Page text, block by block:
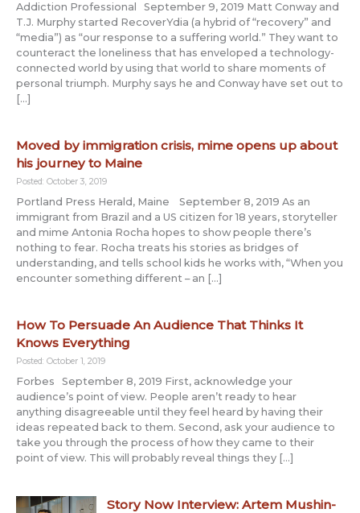
Addiction Professional September 9, 2019 Matt Conway and
T.J. Murphy started RecoverYdia (a hybrid of “recovery” and
“media”) as “our response to a suffering world.” They want to
counteract the loneliness that has enveloped a technology-
connected world by using that world to share moments of
personal triumph. Murphy says he and Conway have set out to
[…]
Moved by immigration crisis, mime opens up about
his journey to Maine
Posted: October 3, 2019
Portland Press Herald, Maine September 8, 2019 As an
immigrant from Brazil and a US citizen for 18 years, storyteller
and mime Antonia Rocha hopes to show people there’s
nothing to fear. Rocha treats his stories as bridges of
understanding, and tells school kids he works with, “When you
encounter something different – an […]
How To Persuade An Audience That Thinks It
Knows Everything
Posted: October 1, 2019
Forbes September 8, 2019 First, acknowledge your
audience’s point of view. People aren’t ready to hear
anything disagreeable until they feel heard by having their
ideas repeated back to them. Second, ask your audience to
take you through the process of how they came to their
point of view. This will probably reveal things they […]
Story Now Interview: Artem Mushin-